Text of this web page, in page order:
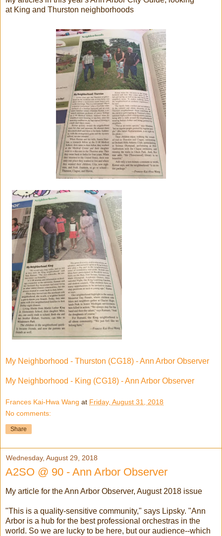
at King and Thurston neighborhoods
My Neighborhood - Thurston (CG18) - Ann Arbor Observer
My Neighborhood - King (CG18) - Ann Arbor Observer
Frances Kai-Hwa Wang at Friday, August 31, 2018
No comments:
Share
Wednesday, August 29, 2018
A2SO @ 90 - Ann Arbor Observer
My article for the Ann Arbor Observer, August 2018 issue
"This is a quality-sensitive community," says Lipsky. "Ann
Arbor is a hub for the best professional orchestras in the
world. So we are lucky to be here, but our audience--which